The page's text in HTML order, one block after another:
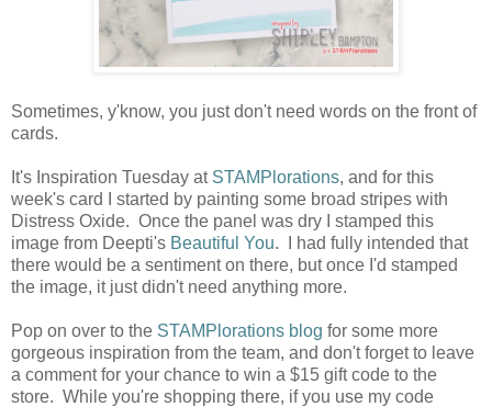
Sometimes, y'know, you just don't need words on the front of
cards.
It's Inspiration Tuesday at STAMPlorations, and for this
week's card I started by painting some broad stripes with
Distress Oxide. Once the panel was dry I stamped this
image from Deepti's Beautiful You. I had fully intended that
there would be a sentiment on there, but once I'd stamped
the image, it just didn't need anything more.
Pop on over to the STAMPlorations blog for some more
gorgeous inspiration from the team, and don't forget to leave
a comment for your chance to win a $15 gift code to the
store. While you're shopping there, if you use my code